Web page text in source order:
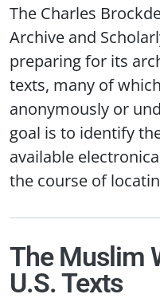
The Charles
Archive and
preparing for its
texts, many of
anonymously or
goal is to identify
available
the course of
The Muslim
U.S. Texts